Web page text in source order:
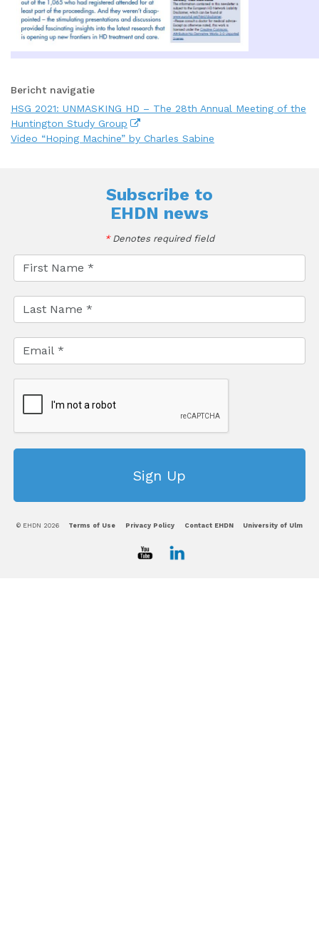
Bericht navigatie
HSG 2021: UNMASKING HD – The 28th Annual Meeting of the
Huntington Study Group
Video “Hoping Machine” by Charles Sabine
Subscribe to
EHDN news
*Denotes required field
© EHDN 2026 Terms of Use Privacy Policy Contact EHDN University of Ulm